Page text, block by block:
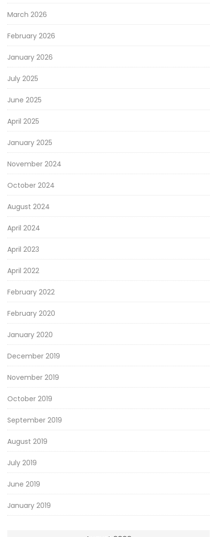
March 2026
February 2026
January 2026
July 2025
June 2025
April 2025
January 2025
November 2024
October 2024
August 2024
April 2024
April 2023
April 2022
February 2022
February 2020
January 2020
December 2019
November 2019
October 2019
September 2019
August 2019
July 2019
June 2019
January 2019